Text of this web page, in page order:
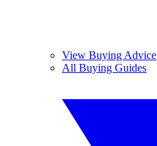
View Buying Advice
All Buying Guides